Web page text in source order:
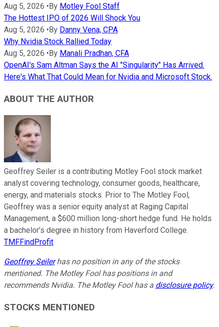
Aug 5, 2026 • By Motley Fool Staff
The Hottest IPO of 2026 Will Shock You
Aug 5, 2026 • By Danny Vena, CPA
Why Nvidia Stock Rallied Today
Aug 5, 2026 • By Manali Pradhan, CFA
OpenAI's Sam Altman Says the AI "Singularity" Has Arrived.
Here's What That Could Mean for Nvidia and Microsoft Stock.
ABOUT THE AUTHOR
Geoffrey Seiler is a contributing Motley Fool stock market
analyst covering technology, consumer goods, healthcare,
energy, and materials stocks. Prior to The Motley Fool,
Geoffrey was a senior equity analyst at Raging Capital
Management, a $600 million long-short hedge fund. He holds
a bachelor’s degree in history from Haverford College.
TMFFindProfit
Geoffrey Seilerhas no position in any of the stocks
mentioned. The Motley Fool has positions in and
recommends Nvidia. The Motley Fool has a disclosure policy.
STOCKS MENTIONED